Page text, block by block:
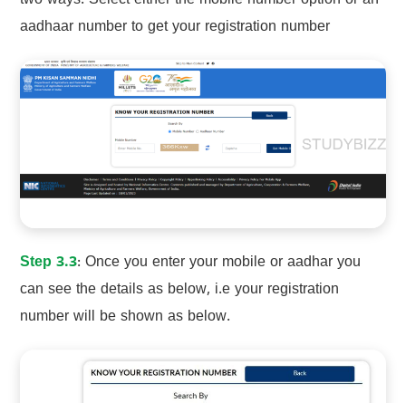
aadhaar number to get your registration number
Step 3.3: Once you enter your mobile or aadhar you
can see the details as below, i.e your registration
number will be shown as below.